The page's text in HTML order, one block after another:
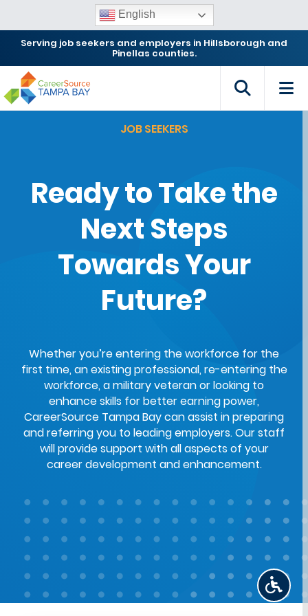
English
Serving job seekers and employers in Hillsborough and
Pinellas counties.
JOB SEEKERS
Ready to Take the
Next Steps
Towards Your
Future?
Whether you’re entering the workforce for the
first time, an existing professional, re-entering the
workforce, a military veteran or looking to
enhance skills for better earning power,
CareerSource Tampa Bay can assist in preparing
and referring you to leading employers. Our staff
will provide support with all aspects of your
career development and enhancement.